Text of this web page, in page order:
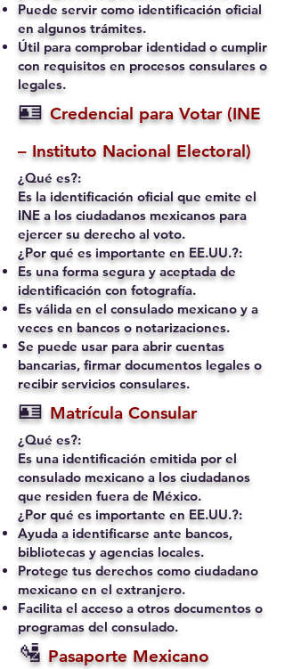
Puede servir como identificación oficial
en algunos trámites.
Útil para comprobar identidad o cumplir
con requisitos en procesos consulares o
legales.
🪪 Credencial para Votar (INE
– Instituto Nacional Electoral)
¿Qué es?:
Es la identificación oficial que emite el
INE a los ciudadanos mexicanos para
ejercer su derecho al voto.
¿Por qué es importante en EE.UU.?:
Es una forma segura y aceptada de
identificación con fotografía.
Es válida en el consulado mexicano y a
veces en bancos o notarizaciones.
Se puede usar para abrir cuentas
bancarias, firmar documentos legales o
recibir servicios consulares.
🪪 Matrícula Consular
¿Qué es?:
Es una identificación emitida por el
consulado mexicano a los ciudadanos
que residen fuera de México.
¿Por qué es importante en EE.UU.?:
Ayuda a identificarse ante bancos,
bibliotecas y agencias locales.
Protege tus derechos como ciudadano
mexicano en el extranjero.
Facilita el acceso a otros documentos o
programas del consulado.
🛂 Pasaporte Mexicano